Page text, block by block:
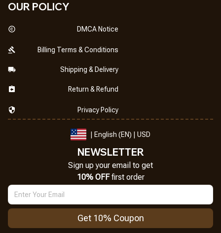
OUR POLICY
DMCA Notice
Billing Terms & Conditions
Shipping & Delivery
Return & Refund
Privacy Policy
| English (EN) | USD
NEWSLETTER
Sign up your email to get
10% OFF first order
Get 10% Coupon